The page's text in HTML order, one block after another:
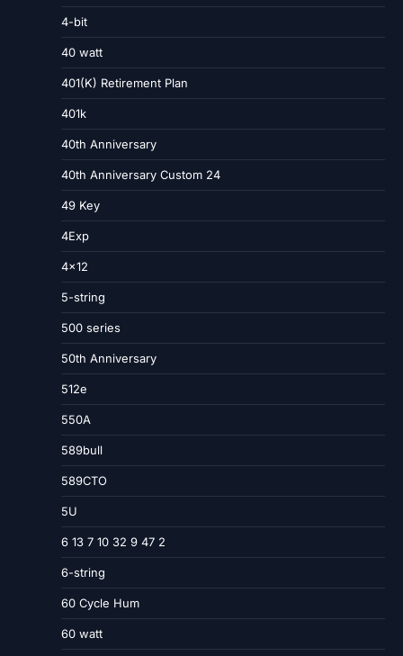
4-bit
40 watt
401(K) Retirement Plan
401k
40th Anniversary
40th Anniversary Custom 24
49 Key
4Exp
4×12
5-string
500 series
50th Anniversary
512e
550A
589bull
589CTO
5U
6 13 7 10 32 9 47 2
6-string
60 Cycle Hum
60 watt